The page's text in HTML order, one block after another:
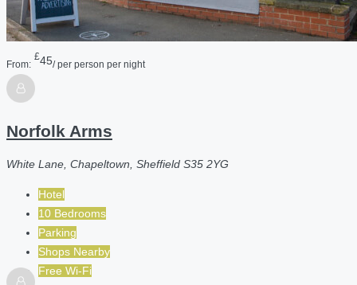
From:
£45/ per person per night
Norfolk Arms
White Lane, Chapeltown, Sheffield S35 2YG
Hotel
10 Bedrooms
Parking
Shops Nearby
Free Wi-Fi